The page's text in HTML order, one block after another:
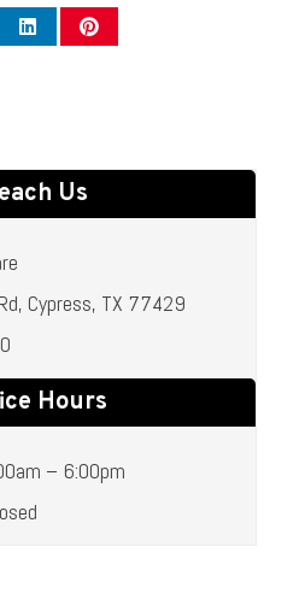
Us
Cypress, TX 77429
Hours
– 6:00pm